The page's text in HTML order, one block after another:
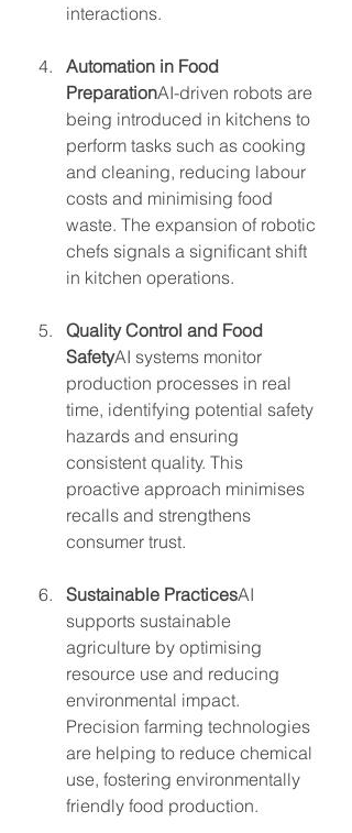
interactions.
Automation in Food
PreparationAI-driven robots are
being introduced in kitchens to
perform tasks such as cooking
and cleaning, reducing labour
costs and minimising food
waste. The expansion of robotic
chefs signals a significant shift
in kitchen operations.
Quality Control and Food
SafetyAI systems monitor
production processes in real
time, identifying potential safety
hazards and ensuring
consistent quality. This
proactive approach minimises
recalls and strengthens
consumer trust.
Sustainable PracticesAI
supports sustainable
agriculture by optimising
resource use and reducing
environmental impact.
Precision farming technologies
are helping to reduce chemical
use, fostering environmentally
friendly food production.